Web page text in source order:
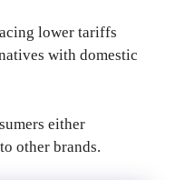
lower tariffs
with domestic
either
other brands.